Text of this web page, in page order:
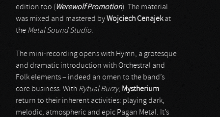
edition too (Werewolf Promotion). The material
was mixed and mastered byWojciech Cenajekat
the Metal Sound Studio.
The mini-recording opens with Hymn, a grotesque
and dramatic introduction with Orchestral and
Folk elements – indeed an omen to the band’s
core business. With Rytual Burzy, Mystherium
return to their inherent activities: playing dark,
melodic, atmospheric and epic Pagan Metal. It’s